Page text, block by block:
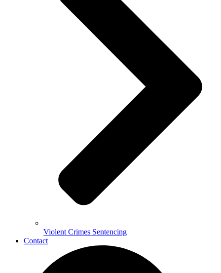
Violent Crimes Sentencing
Contact